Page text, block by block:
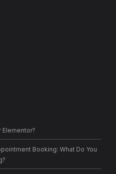
Elementor?
Booking: What Do You